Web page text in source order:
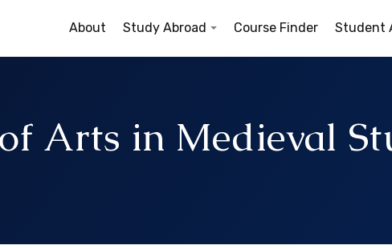
About Study Abroad
Study In New Zealand
Course Finder Student
Arts in Medieval